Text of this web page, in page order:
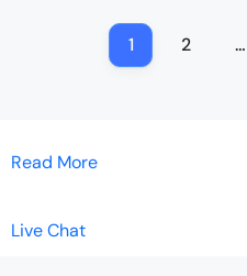
1 2 …
Read More
Live Chat